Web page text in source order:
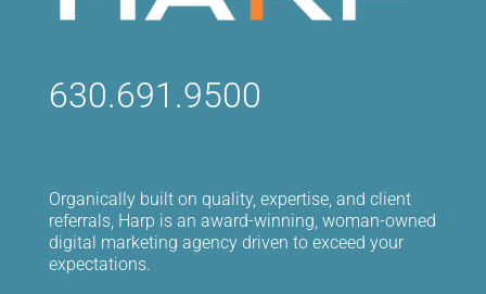
630.691.9500
Organically built on quality, expertise, and client
referrals, Harp is an award-winning, woman-owned
digital marketing agency driven to exceed your
expectations.